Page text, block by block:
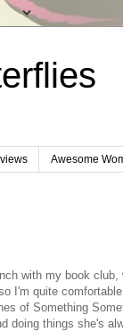
Awesome
with my book
I'm quite
of Something
doing things she's